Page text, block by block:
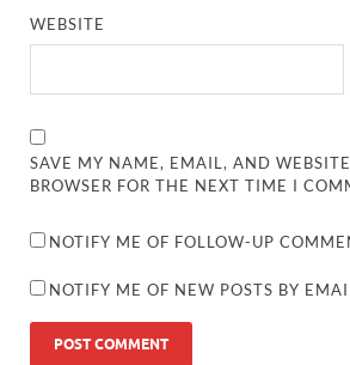
WEBSITE
SAVE MY NAME, EMAIL, AND
BROWSER FOR THE NEXT TIME I
NOTIFY ME OF FOLLOW-UP
NOTIFY ME OF NEW POSTS BY